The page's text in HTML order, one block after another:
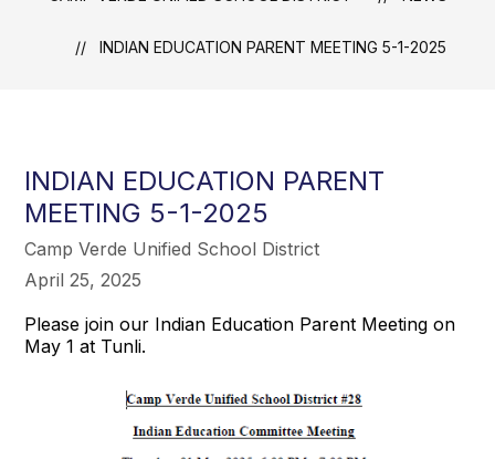
INDIAN EDUCATION PARENT MEETING 5-1-2025
INDIAN EDUCATION PARENT
MEETING 5-1-2025
Camp Verde Unified School District
April 25, 2025
Please join our Indian Education Parent Meeting on
May 1 at Tunli.